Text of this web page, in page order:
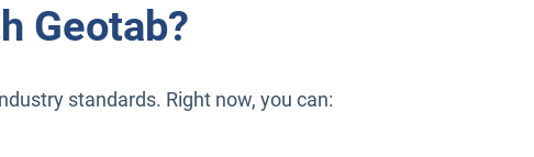
Geotab?
standards. Right now, you can: